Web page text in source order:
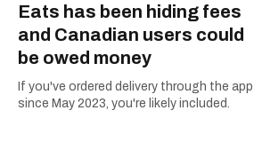
Eats has been hiding fees
and Canadian users could
be owed money
If you've ordered delivery through the app
since May 2023, you're likely included.